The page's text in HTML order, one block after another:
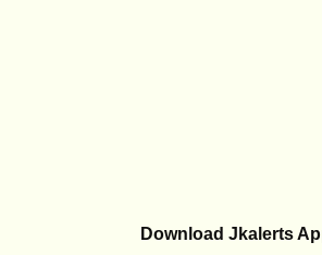
Download Jkalerts